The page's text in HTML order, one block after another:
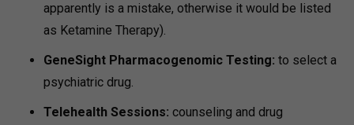
apparently is a mistake, otherwise it would be listed
as Ketamine Therapy).
GeneSight Pharmacogenomic Testing: to select a
psychiatric drug.
Telehealth Sessions: counseling and drug